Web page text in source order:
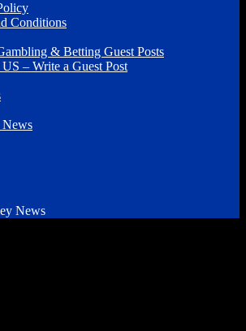
Conditions
& Betting Guest Posts
– Write a Guest Post
News